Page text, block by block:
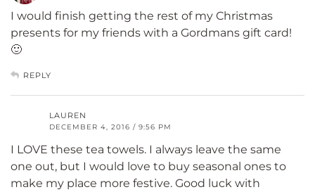
I would finish getting the rest of my Christmas
presents for my friends with a Gordmans gift card!
🙂
REPLY
LAUREN
DECEMBER 4, 2016 / 9:56 PM
I LOVE these tea towels. I always leave the same
one out, but I would love to buy seasonal ones to
make my place more festive. Good luck with